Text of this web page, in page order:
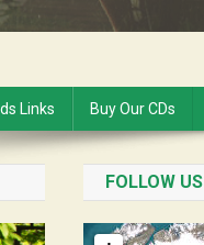
Links Buy Our CDs
FOLLOW US